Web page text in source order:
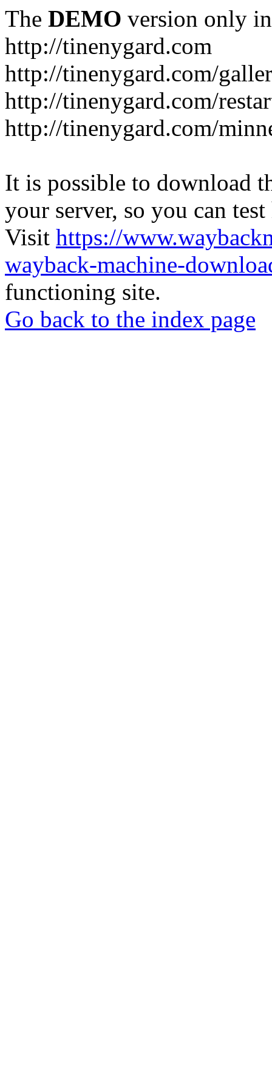
The DEMO version only
http://tinenygard.com
http://tinenygard.com/
http://tinenygard.com/
http://tinenygard.com/
It is possible to download
your server, so you can
Visit https://
wayback-machine-
functioning site.
Go back to the index page